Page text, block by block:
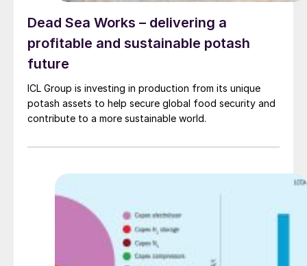
Dead Sea Works – delivering a
profitable and sustainable potash
future
ICL Group is investing in production from its unique
potash assets to help secure global food security and
contribute to a more sustainable world.